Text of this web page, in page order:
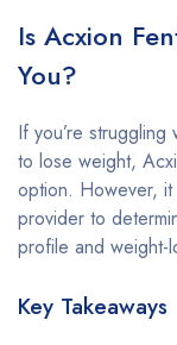
Is Acxion
You?
If you’re
to lose weight,
option. However, it
provider to
profile and weight-
Key Takeaways